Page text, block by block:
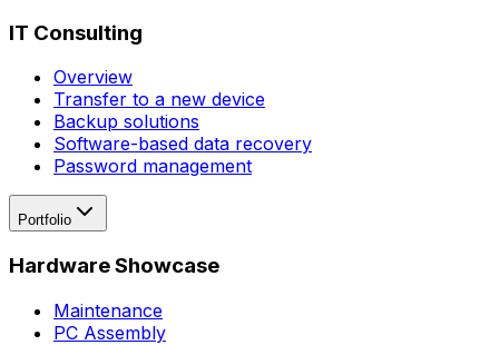
IT Consulting
Overview
Transfer to a new device
Backup solutions
Software-based data recovery
Password management
Portfolio
Hardware Showcase
Maintenance
PC Assembly